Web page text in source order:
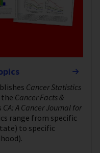
Cancer Statistics
Cancer Facts &
CA: A Cancer Journal for
range from specific
to specific